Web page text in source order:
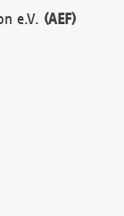
e.V. (AEF)